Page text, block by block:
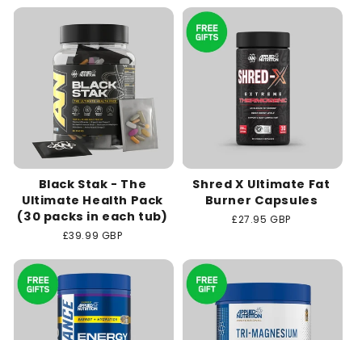
Black Stak - The
Ultimate Health Pack
(30 packs in each tub)
Regular
£39.99 GBP
Shred X Ultimate Fat
Burner Capsules
Regular
£27.95 GBP